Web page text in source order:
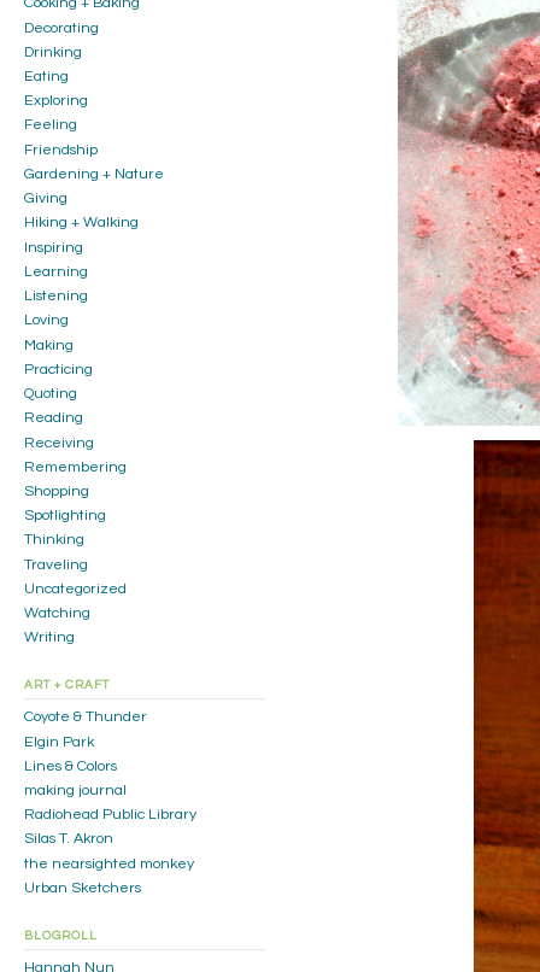
Cooking + Baking
Decorating
Drinking
Eating
Exploring
Feeling
Friendship
Gardening + Nature
Giving
Hiking + Walking
Inspiring
Learning
Listening
Loving
Making
Practicing
Quoting
Reading
Receiving
Remembering
Shopping
Spotlighting
Thinking
Traveling
Uncategorized
Watching
Writing
ART + CRAFT
Coyote & Thunder
Elgin Park
Lines & Colors
making journal
Radiohead Public Library
Silas T. Akron
the nearsighted monkey
Urban Sketchers
BLOGROLL
Hannah Nun